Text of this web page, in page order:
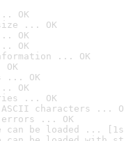
OK
... OK
OK
OK
... OK
... OK
OK
... OK
characters ...
... OK
can be loaded ...